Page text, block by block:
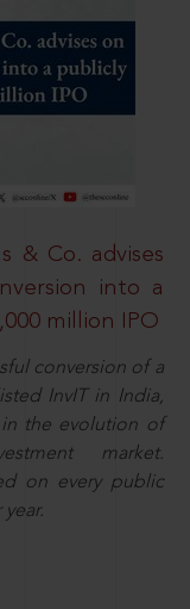
& Co. advises
into a
million IPO
conversion of a
InvIT in India,
the evolution of
market.
on every public